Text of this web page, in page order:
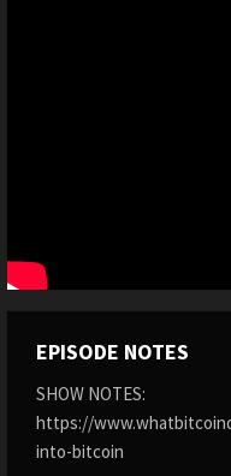
EPISODE NOTES
SHOW NOTES:
https://
into-bitcoin